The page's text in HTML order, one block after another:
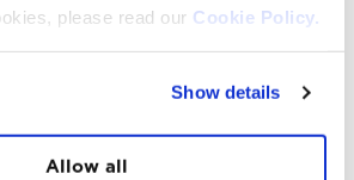
please read our Cookie Policy.
Show details
Allow all
INSTAWALL
FREEDOM